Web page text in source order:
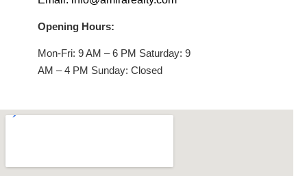
Opening Hours:
Mon-Fri: 9 AM – 6 PM Saturday: 9
AM – 4 PM Sunday: Closed